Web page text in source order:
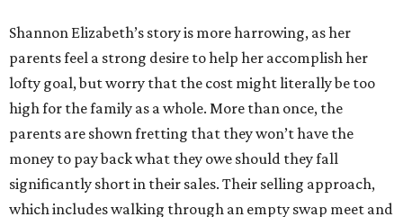
Shannon Elizabeth’s story is more harrowing, as her
parents feel a strong desire to help her accomplish her
lofty goal, but worry that the cost might literally be too
high for the family as a whole. More than once, the
parents are shown fretting that they won’t have the
money to pay back what they owe should they fall
significantly short in their sales. Their selling approach,
which includes walking through an empty swap meet and